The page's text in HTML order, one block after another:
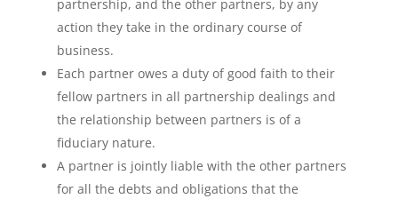
partnership, and the other partners, by any
action they take in the ordinary course of
business.
Each partner owes a duty of good faith to their
fellow partners in all partnership dealings and
the relationship between partners is of a
fiduciary nature.
A partner is jointly liable with the other partners
for all the debts and obligations that the